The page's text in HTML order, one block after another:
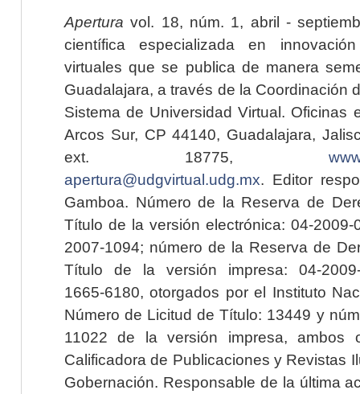
Apertura vol. 18, núm. 1, abril -
científica especializada en
virtuales que se publica de manera
Guadalajara, a través de la Coordinación
Sistema de Universidad Virtual. Oficinas
Arcos Sur, CP 44140, Guadalajara,
ext. 18775,
apertura@udgvirtual.udg.mx. Editor
Gamboa. Número de la Reserva de
Título de la versión electrónica: 04-2009-
2007-1094; número de la Reserva de
Título de la versión impresa: 04-2009-
1665-6180, otorgados por el Instituto
Número de Licitud de Título: 13449 y
11022 de la versión impresa, ambos
Calificadora de Publicaciones y Revistas
Gobernación. Responsable de la última